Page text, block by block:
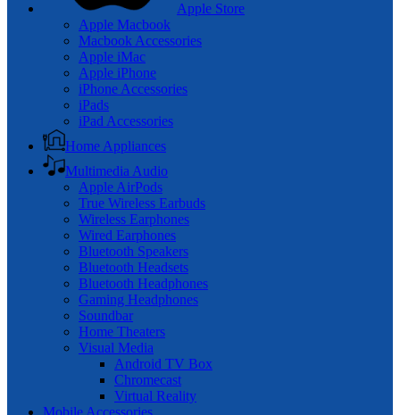
Apple Store
Apple Macbook
Macbook Accessories
Apple iMac
Apple iPhone
iPhone Accessories
iPads
iPad Accessories
Home Appliances
Multimedia Audio
Apple AirPods
True Wireless Earbuds
Wireless Earphones
Wired Earphones
Bluetooth Speakers
Bluetooth Headsets
Bluetooth Headphones
Gaming Headphones
Soundbar
Home Theaters
Visual Media
Android TV Box
Chromecast
Virtual Reality
Mobile Accessories